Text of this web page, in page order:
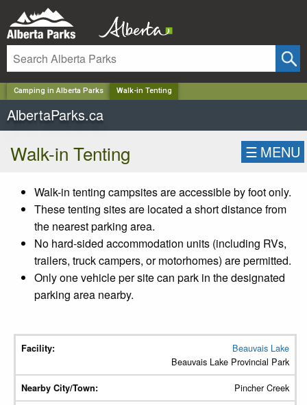
Camping in Alberta Parks Walk-in Tenting
AlbertaParks.ca
Walk-in Tenting ☰ MENU
Walk-in tenting campsites are accessible by foot only.
These tenting sites are located a short distance from
the nearest parking area.
No hard-sided accommodation units (including RVs,
trailers, truck campers, or motorhomes) are permitted.
Only one vehicle per site can park in the designated
parking area nearby.
Facility
Nearby
City/Town
Beauvais Lake
Beauvais Lake Provincial Park
Pincher Creek